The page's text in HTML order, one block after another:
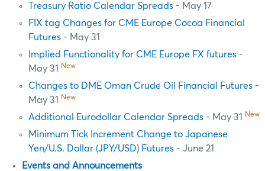
Treasury Ratio Calendar Spreads - May 17
FIX tag Changes for CME Europe Cocoa Financial
Futures - May 31
Implied Functionality for CME Europe FX futures -
May 31
New
Changes to DME Oman Crude Oil Financial Futures -
May 31
New
Additional Eurodollar Calendar Spreads - May 31 New
Minimum Tick Increment Change to Japanese
Yen/U.S. Dollar (JPY/USD) Futures - June 21
Events and Announcements